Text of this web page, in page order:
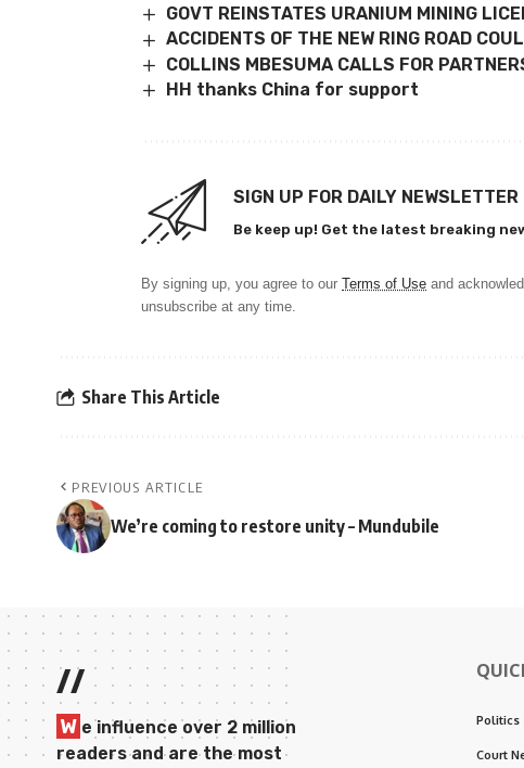
GOVT REINSTATES URANIUM MINING
ACCIDENTS OF THE NEW RING ROAD
COLLINS MBESUMA CALLS FOR
HH thanks China for support
SIGN UP FOR DAILY NEWSLETTER
Be keep up! Get the latest breaking
By signing up, you agree to our Terms of Use and
unsubscribe at any time.
Share This Article
PREVIOUS ARTICLE
We’re coming to restore unity – Mundubile
//
W e influence over 2 million
readers and are the most
Politics
Court